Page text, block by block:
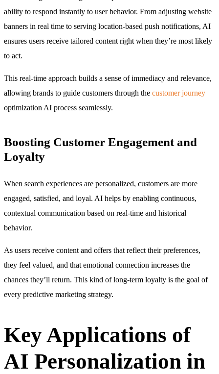
ability to respond instantly to user behavior. From adjusting website
banners in real time to serving location-based push notifications, AI
ensures users receive tailored content right when they’re most likely
to act.
This real-time approach builds a sense of immediacy and relevance,
allowing brands to guide customers through the customer journey
optimization AI process seamlessly.
Boosting Customer Engagement and
Loyalty
When search experiences are personalized, customers are more
engaged, satisfied, and loyal. AI helps by enabling continuous,
contextual communication based on real-time and historical
behavior.
As users receive content and offers that reflect their preferences,
they feel valued, and that emotional connection increases the
chances they’ll return. This kind of long-term loyalty is the goal of
every predictive marketing strategy.
Key Applications of
AI Personalization in